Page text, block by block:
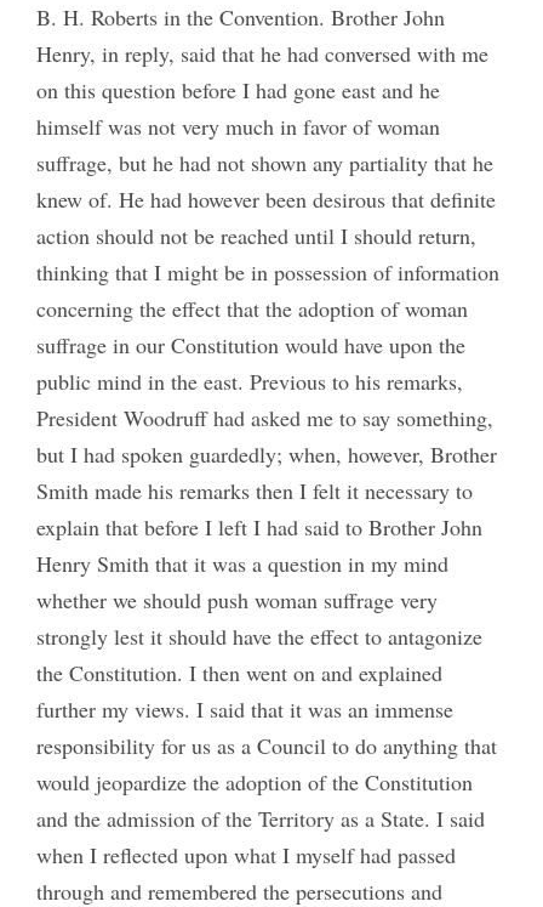
B. H. Roberts in the Convention. Brother John
Henry, in reply, said that he had conversed with me
on this question before I had gone east and he
himself was not very much in favor of woman
suffrage, but he had not shown any partiality that he
knew of. He had however been desirous that definite
action should not be reached until I should return,
thinking that I might be in possession of information
concerning the effect that the adoption of woman
suffrage in our Constitution would have upon the
public mind in the east. Previous to his remarks,
President Woodruff had asked me to say something,
but I had spoken guardedly; when, however, Brother
Smith made his remarks then I felt it necessary to
explain that before I left I had said to Brother John
Henry Smith that it was a question in my mind
whether we should push woman suffrage very
strongly lest it should have the effect to antagonize
the Constitution. I then went on and explained
further my views. I said that it was an immense
responsibility for us as a Council to do anything that
would jeopardize the adoption of the Constitution
and the admission of the Territory as a State. I said
when I reflected upon what I myself had passed
through and remembered the persecutions and